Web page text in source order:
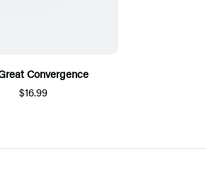
Convergence
$16.99